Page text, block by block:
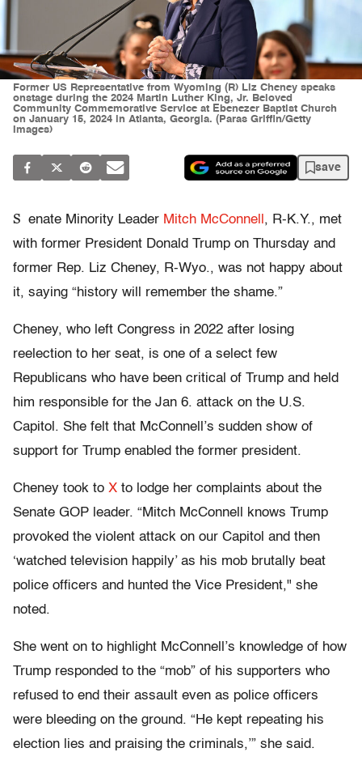
Former US Representative from Wyoming (R) Liz Cheney speaks
onstage during the 2024 Martin Luther King, Jr. Beloved
Community Commemorative Service at Ebenezer Baptist Church
on January 15, 2024 in Atlanta, Georgia. (Paras Griffin/Getty
Images)
save
S enate Minority Leader Mitch McConnell , R-K.Y., met
with former President Donald Trump on Thursday and
former Rep. Liz Cheney, R-Wyo., was not happy about
it, saying “history will remember the shame.”
Cheney, who left Congress in 2022 after losing
reelection to her seat, is one of a select few
Republicans who have been critical of Trump and held
him responsible for the Jan 6. attack on the U.S.
Capitol. She felt that McConnell’s sudden show of
support for Trump enabled the former president.
Cheney took to X to lodge her complaints about the
Senate GOP leader. “Mitch McConnell knows Trump
provoked the violent attack on our Capitol and then
‘watched television happily’ as his mob brutally beat
police officers and hunted the Vice President," she
noted.
She went on to highlight McConnell’s knowledge of how
Trump responded to the “mob” of his supporters who
refused to end their assault even as police officers
were bleeding on the ground. “He kept repeating his
election lies and praising the criminals,’” she said.